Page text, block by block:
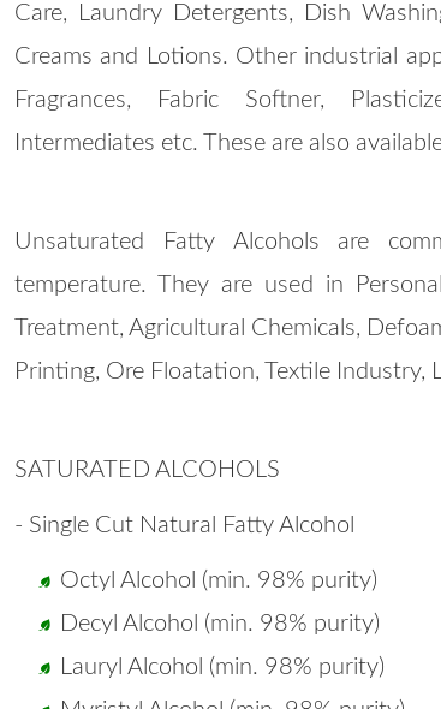
Care, Laundry Detergents, Dish
Creams and Lotions. Other industrial
Fragrances, Fabric Softner,
Intermediates etc. These are also
Unsaturated Fatty Alcohols are
temperature. They are used in
Treatment, Agricultural Chemicals,
Printing, Ore Floatation, Textile Industry,
SATURATED ALCOHOLS
- Single Cut Natural Fatty Alcohol
Octyl Alcohol (min. 98% purity)
Decyl Alcohol (min. 98% purity)
Lauryl Alcohol (min. 98% purity)